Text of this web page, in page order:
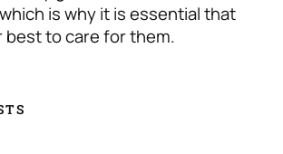
is why it is essential that
best to care for them.